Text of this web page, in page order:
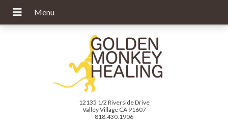
12135 1/2 Riverside Drive
Valley Village CA 91607
818.430.1906